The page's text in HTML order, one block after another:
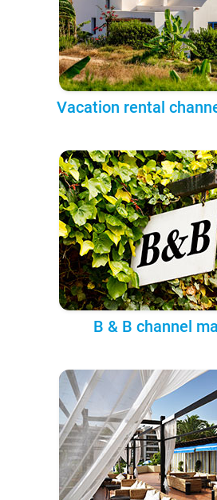
Vacation rental
B & B channel